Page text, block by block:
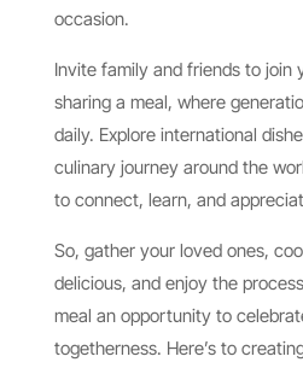
occasion.
Invite family and friends to join
sharing a meal, where
daily. Explore international
culinary journey around the
to connect, learn, and
So, gather your loved ones,
delicious, and enjoy the
meal an opportunity to
togetherness. Here’s to